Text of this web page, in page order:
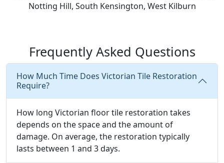
Notting Hill, South Kensington, West Kilburn
Frequently Asked Questions
How Much Time Does Victorian Tile Restoration
Require?
How long Victorian floor tile restoration takes
depends on the space and the amount of
damage. On average, the restoration typically
lasts between 1 and 3 days.